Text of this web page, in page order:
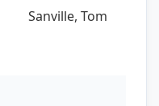
Sanville, Tom